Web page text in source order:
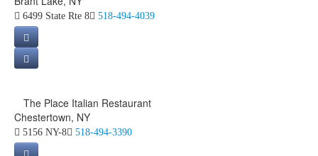
6499 State Rte 8 518-494-4039
The Place Italian Restaurant
Chestertown, NY
5156 NY-8 518-494-3390